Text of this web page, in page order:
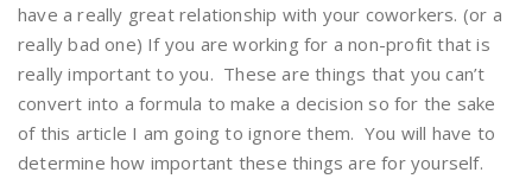
have a really great relationship with your coworkers. (or a
really bad one) If you are working for a non-profit that is
really important to you. These are things that you can’t
convert into a formula to make a decision so for the sake
of this article I am going to ignore them. You will have to
determine how important these things are for yourself.